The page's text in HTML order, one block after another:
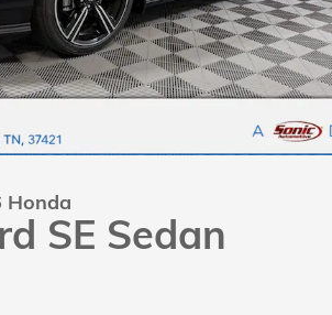
Honda
SE Sedan